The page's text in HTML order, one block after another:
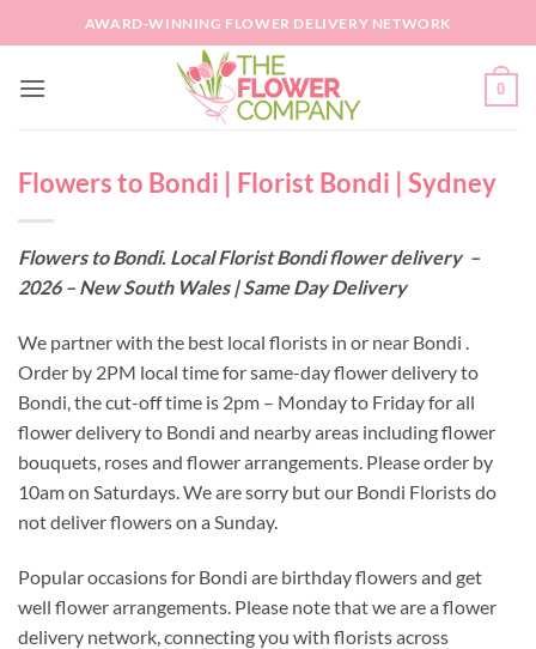
to
AWARD-WINNING FLOWER DELIVERY NETWORK
0
Flowers to Bondi | Florist Bondi | Sydney
Flowers to Bondi. Local Florist Bondi flower delivery –
2026 – New South Wales | Same Day Delivery
We partner with the best local florists in or near Bondi .
Order by 2PM local time for same-day flower delivery to
Bondi, the cut-off time is 2pm – Monday to Friday for all
flower delivery to Bondi and nearby areas including flower
bouquets, roses and flower arrangements. Please order by
10am on Saturdays. We are sorry but our Bondi Florists do
not deliver flowers on a Sunday.
Popular occasions for Bondi are birthday flowers and get
well flower arrangements. Please note that we are a flower
delivery network, connecting you with florists across